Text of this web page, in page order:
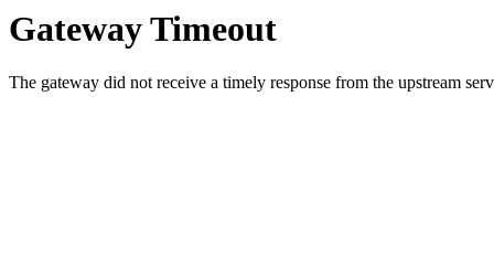
Gateway Timeout
The gateway did not receive a timely response from the upstream